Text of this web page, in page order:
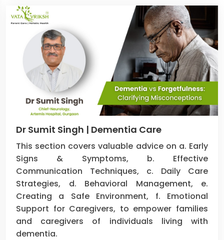
Dr Sumit Singh | Dementia Care
This section covers valuable advice on a. Early
Signs & Symptoms, b. Effective
Communication Techniques, c. Daily Care
Strategies, d. Behavioral Management, e.
Creating a Safe Environment, f. Emotional
Support for Caregivers, to empower families
and caregivers of individuals living with
dementia.